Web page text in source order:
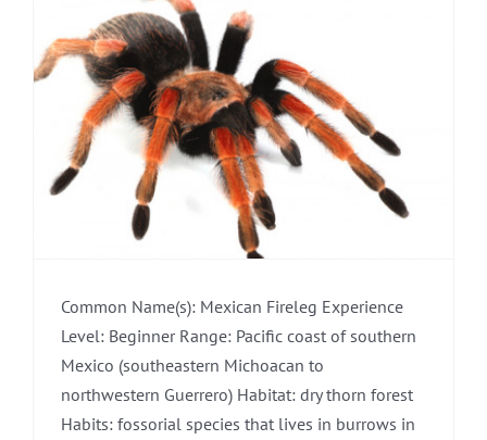
Common Name(s): Mexican Fireleg Experience
Level: Beginner Range: Pacific coast of southern
Mexico (southeastern Michoacan to
northwestern Guerrero) Habitat: dry thorn forest
Habits: fossorial species that lives in burrows in